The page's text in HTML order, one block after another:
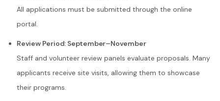
All applications must be submitted through the online
portal.
Review Period: September–November
Staff and volunteer review panels evaluate proposals. Many
applicants receive site visits, allowing them to showcase
their programs.